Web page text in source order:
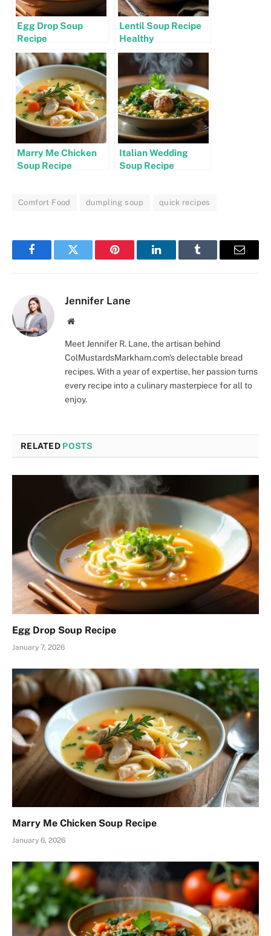
Egg Drop Soup
Recipe
Lentil Soup Recipe
Healthy
Marry Me Chicken
Soup Recipe
Italian Wedding
Soup Recipe
Comfort Food dumpling soup quick recipes
FacebookTwitter Pinterest LinkedInTumblr Email
Jennifer Lane
Website
Meet Jennifer R. Lane, the artisan behind
ColMustardsMarkham.com's delectable bread
recipes. With a year of expertise, her passion turns
every recipe into a culinary masterpiece for all to
enjoy.
RELATED POSTS
Egg Drop Soup Recipe
January 7, 2026
Marry Me Chicken Soup Recipe
January 6, 2026